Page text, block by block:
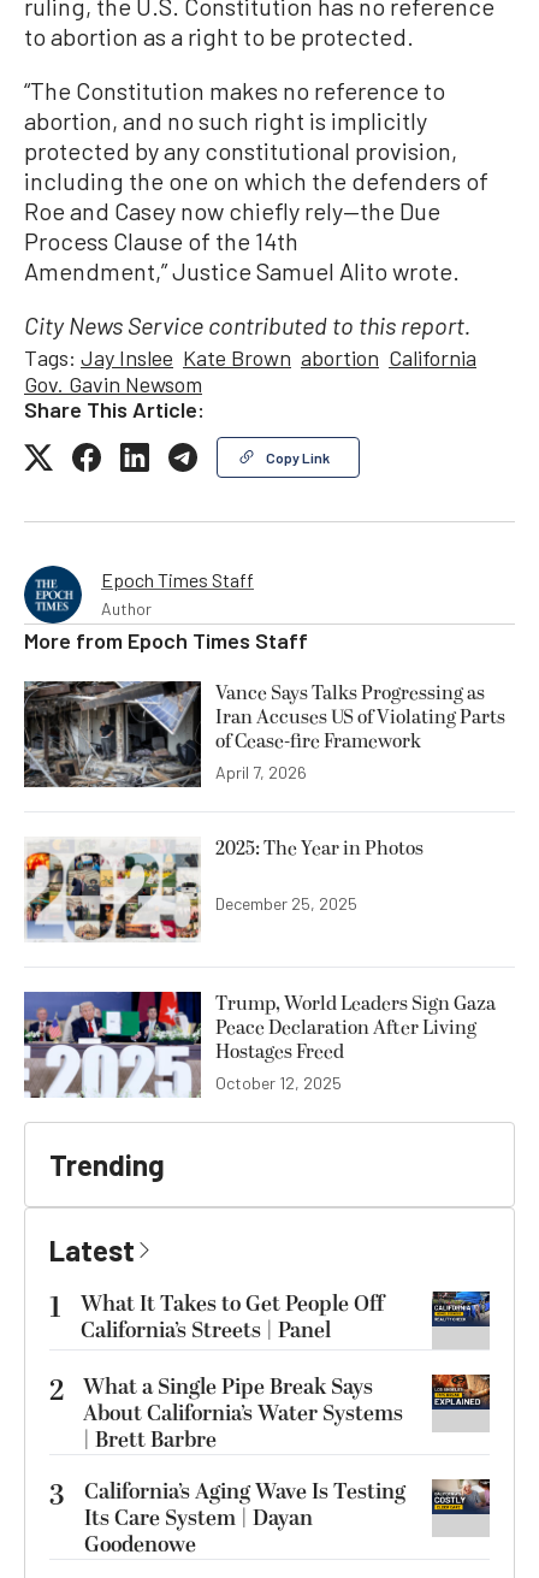
ruling, the U.S. Constitution has no reference
to abortion as a right to be protected.
“The Constitution makes no reference to
abortion, and no such right is implicitly
protected by any constitutional provision,
including the one on which the defenders of
Roe and Casey now chiefly rely—the Due
Process Clause of the 14th
Amendment,” Justice Samuel Alito wrote.
City News Service contributed to this report.
Tags: Jay Inslee Kate Brown abortion California
Gov. Gavin Newsom
Share This Article:
Copy Link
Epoch Times Staff
Author
More from Epoch Times Staff
Vance Says Talks Progressing as
Iran Accuses US of Violating Parts
of Cease-fire Framework
April 7, 2026
2025: The Year in Photos
December 25, 2025
Trump, World Leaders Sign Gaza
Peace Declaration After Living
Hostages Freed
October 12, 2025
Trending
Latest
1
What It Takes to Get People Off
California’s Streets | Panel
2 What a Single Pipe Break Says
About California’s Water Systems
| Brett Barbre
3
California’s Aging Wave Is Testing
Its Care System | Dayan
Goodenowe